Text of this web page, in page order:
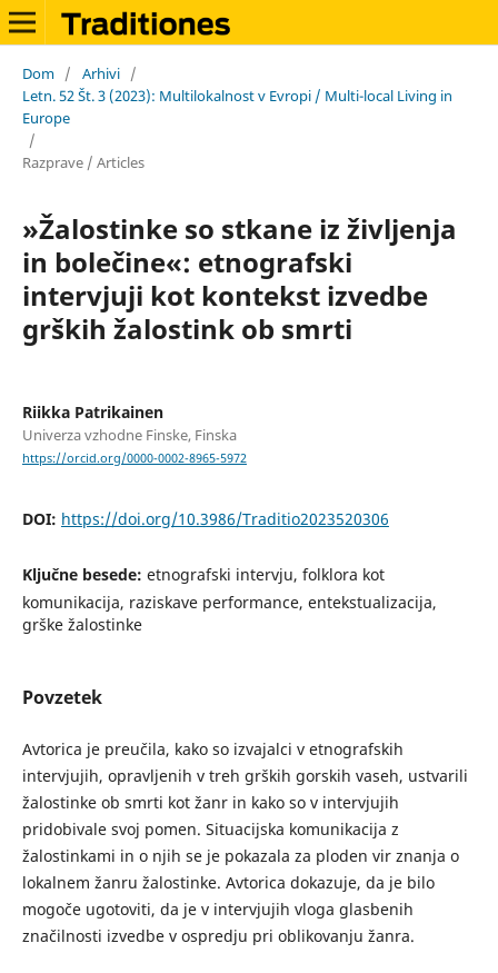
Dom / Arhivi /
Letn. 52 Št. 3 (2023): Multilokalnost v Evropi / Multi-local Living in
Europe
/
Razprave / Articles
»Žalostinke so stkane iz življenja
in bolečine«: etnografski
intervjuji kot kontekst izvedbe
grških žalostink ob smrti
Riikka Patrikainen
Univerza vzhodne Finske, Finska
https://orcid.org/0000-0002-8965-5972
DOI: https://doi.org/10.3986/Traditio2023520306
Ključne besede: etnografski intervju, folklora kot
komunikacija, raziskave performance, entekstualizacija,
grške žalostinke
Povzetek
Avtorica je preučila, kako so izvajalci v etnografskih
intervjujih, opravljenih v treh grških gorskih vaseh, ustvarili
žalostinke ob smrti kot žanr in kako so v intervjujih
pridobivale svoj pomen. Situacijska komunikacija z
žalostinkami in o njih se je pokazala za ploden vir znanja o
lokalnem žanru žalostinke. Avtorica dokazuje, da je bilo
mogoče ugotoviti, da je v intervjujih vloga glasbenih
značilnosti izvedbe v ospredju pri oblikovanju žanra.